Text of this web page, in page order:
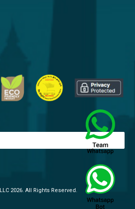
2026. All Rights Reserved.